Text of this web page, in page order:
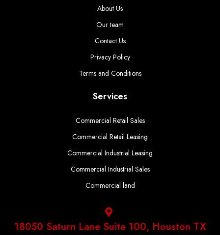
About Us
Our team
Contact Us
Privacy Policy
Terms and Conditions
Services
Commercial Retail Sales
Commercial Retail Leasing
Commercial Industrial Leasing
Commercial Industrial Sales
Commercial land
18050 Saturn Lane Suite 100, Houston TX